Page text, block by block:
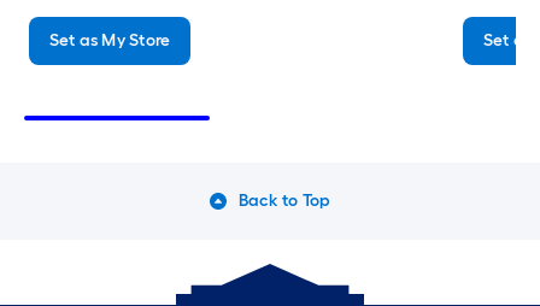
Thursday
Friday
Sunday
6 am-
Set as My Store Set as
Back to Top